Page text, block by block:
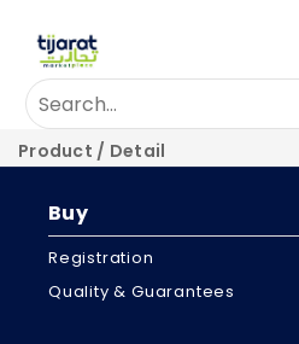
Product / Detail
Buy
Registration
Quality & Guarantees